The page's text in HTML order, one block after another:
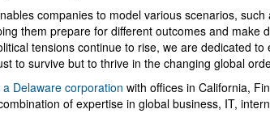
companies to model various scenarios,
them prepare for different outcomes and make
tensions continue to rise, we are dedicated
to survive but to thrive in the changing global
Delaware corporation with offices in California,
of expertise in global business, IT,